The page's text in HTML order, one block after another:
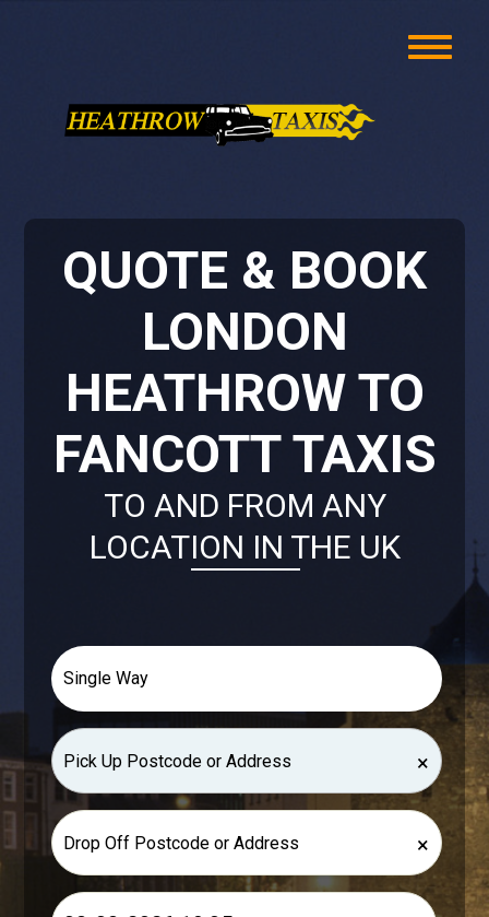
QUOTE & BOOK
LONDON
HEATHROW TO
FANCOTT TAXIS
TO AND FROM ANY
LOCATION IN THE UK
×
×